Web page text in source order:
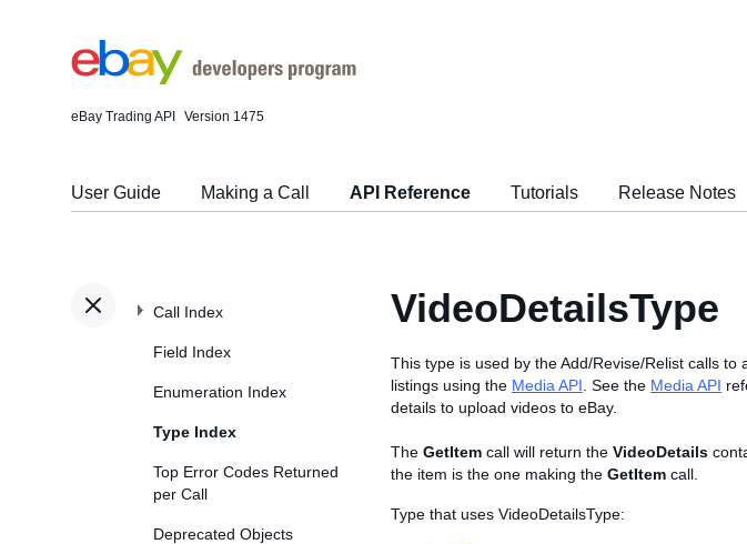
eBay Trading API Version 1475
User Guide Making a Call API Reference Tutorials Release Notes
Call Index
Field Index
Enumeration Index
Type Index
Top Error Codes Returned
per Call
Deprecated Objects
VideoDetailsType
This type is used by the Add/Revise/Relist calls
listings using the Media API . See the Media API
details to upload videos to eBay.
The GetItem call will return the VideoDetails
the item is the one making the GetItem call.
Type that uses VideoDetailsType: